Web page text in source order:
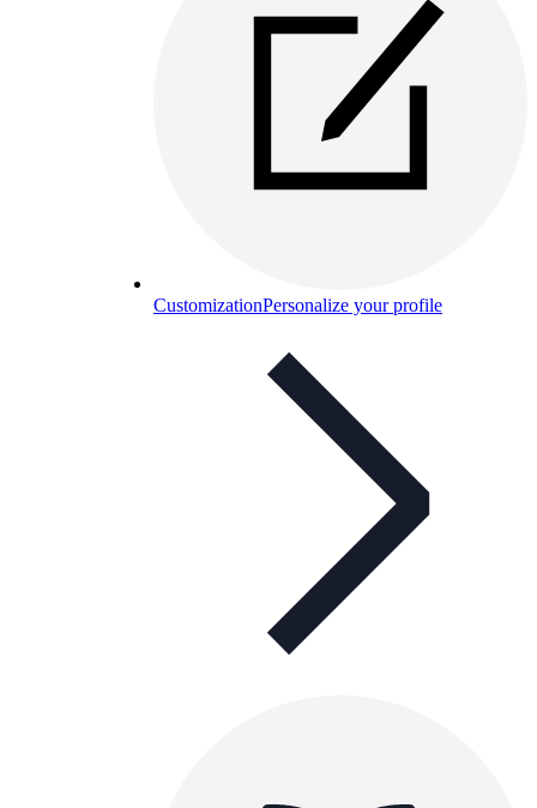
CustomizationPersonalize your profile